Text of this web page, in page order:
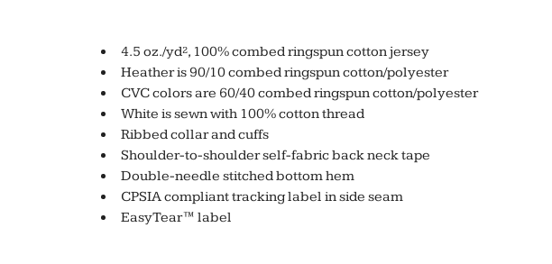
4.5 oz./yd², 100% combed ringspun cotton jersey
Heather is 90/10 combed ringspun cotton/polyester
CVC colors are 60/40 combed ringspun cotton/polyester
White is sewn with 100% cotton thread
Ribbed collar and cuffs
Shoulder-to-shoulder self-fabric back neck tape
Double-needle stitched bottom hem
CPSIA compliant tracking label in side seam
EasyTear™ label